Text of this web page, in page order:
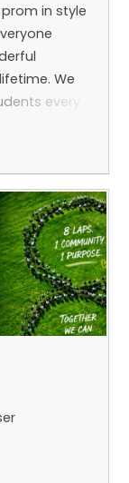
in style
We
every